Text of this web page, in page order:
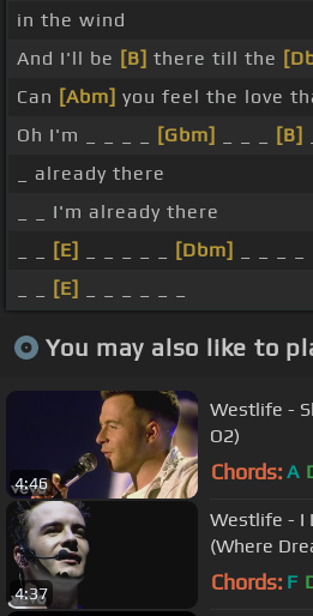
in the wind
And I'll be [B] there till the
Can [Abm] you feel the love
Oh I'm _ _ _ _
[Gbm] [B]
_ already there
_ _ I'm already there
[E] [Dbm]
[E]
You may also like to
4:46
Westlife -
O2)
Chords: A
4:37
Westlife - I
(Where
Dublin)
Chords: F